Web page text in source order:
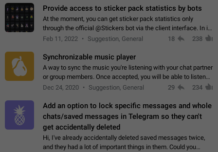
Provide access to sticker pack statistics by bots
At the moment, you can get sticker pack statistics only
through the official @Stickers bot via the client interface. In its
current form, it is limited and does not make it possible to use
Feb 11, 2022 Suggestion, General 18 238
Synchronizable music player
A way to sync the music you're listening with your chat partner
or group members. Once accepted, you will be able to listen
together. Workaround Start a Voice Chat in a group (even
Dec 24, 2020 Suggestion, General 29 234
Add an option to lock specific messages and whole
chats/saved messages in Telegram so they can't
get accidentally deleted
Hi, I've already accidentally deleted saved messages twice,
and they had a lot of important things in them. Could you